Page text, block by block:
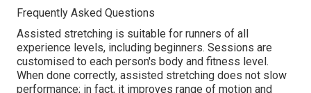
Frequently Asked Questions
Assisted stretching is suitable for runners of all
experience levels, including beginners. Sessions are
customised to each person's body and fitness level.
When done correctly, assisted stretching does not slow
performance; in fact, it improves range of motion and